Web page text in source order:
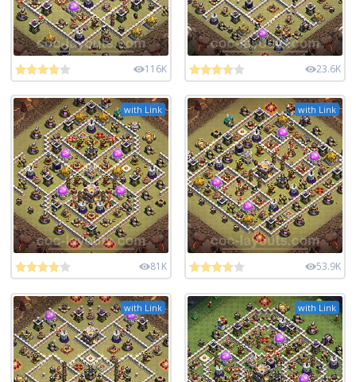
116K 23.6K
with Link
81K
with Link
53.9K
with Link with Link